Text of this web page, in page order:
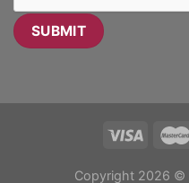
Copyright 2026 ©